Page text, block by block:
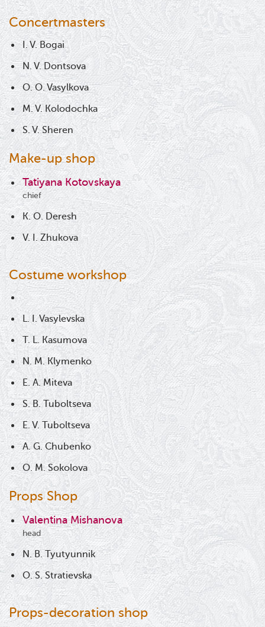
Concertmasters
I. V. Bogai
N. V. Dontsova
O. O. Vasylkova
M. V. Kolodochka
S. V. Sheren
Make-up shop
Tatiyana Kotovskaya
chief
K. O. Deresh
V. I. Zhukova
Costume workshop
L. I. Vasylevska
T. L. Kasumova
N. M. Klymenko
E. A. Miteva
S. B. Tuboltseva
E. V. Tuboltseva
A. G. Chubenko
O. M. Sokolova
Props Shop
Valentina Mishanova
head
N. B. Tyutyunnik
O. S. Stratievska
Props-decoration shop